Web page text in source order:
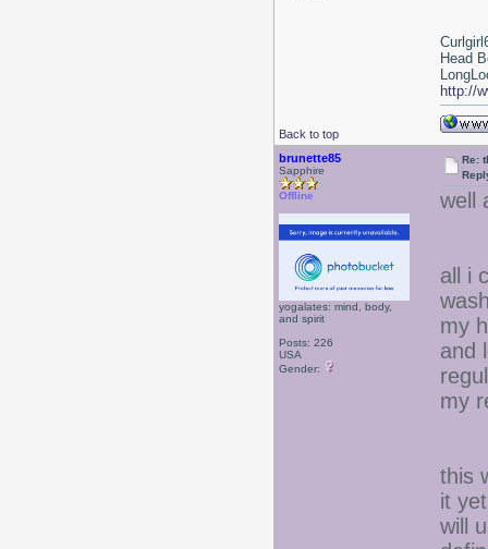
Back to top
Head
http://
brunette85
Sapphire
Offline
yogalates: mind, body,
and spirit
Posts: 226
USA
Gender:
Re:
well
all i
my
and
my
this
it
will